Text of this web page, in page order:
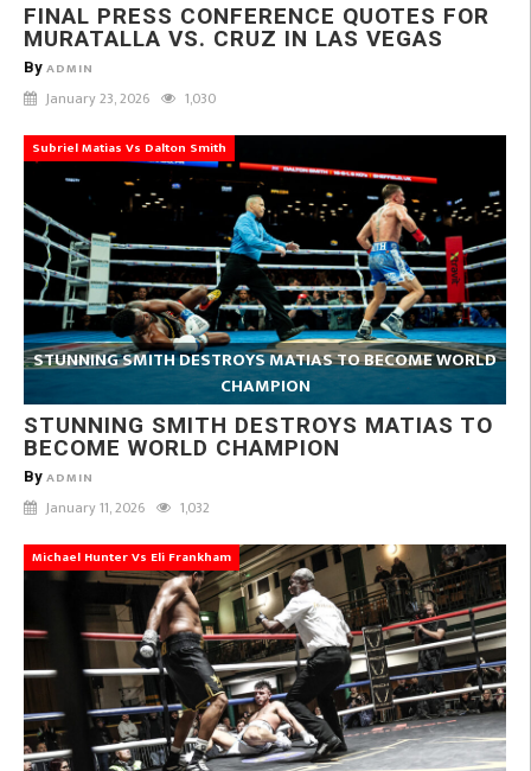
FINAL PRESS CONFERENCE QUOTES FOR
MURATALLA VS. CRUZ IN LAS VEGAS
By ADMIN
January 23, 2026 1,030
Subriel Matias Vs Dalton Smith
STUNNING SMITH DESTROYS MATIAS TO BECOME WORLD
CHAMPION
STUNNING SMITH DESTROYS MATIAS TO
BECOME WORLD CHAMPION
By ADMIN
January 11, 2026 1,032
Michael Hunter Vs Eli Frankham